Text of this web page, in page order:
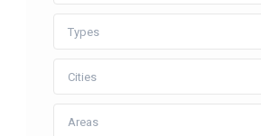
Types
Cities
Areas